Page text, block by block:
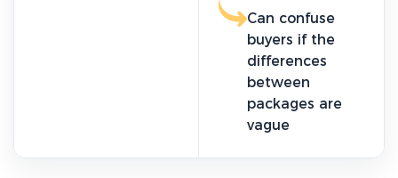
Can confuse
buyers if the
differences
between
packages are
vague